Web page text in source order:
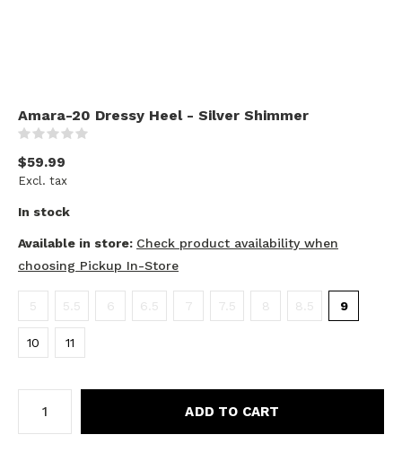
Amara-20 Dressy Heel - Silver Shimmer
$59.99
Excl. tax
In stock
Available in store: Check product availability when
choosing Pickup In-Store
5 5.5 6 6.5 7 7.5 8 8.5 9
10 11
ADD TO CART